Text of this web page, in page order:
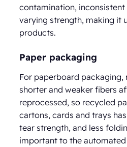
contamination, inconsistent
varying strength, making it
products.
Paper packaging
For paperboard packaging,
shorter and weaker fibers
reprocessed, so recycled
cartons, cards and trays
tear strength, and less
important to the